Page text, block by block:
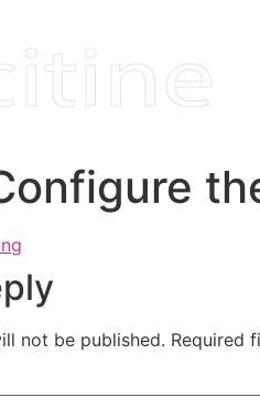
not be published. Required